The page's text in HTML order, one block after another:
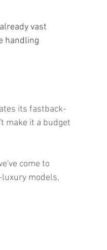
vast
handling
its fastback-
make it a budget
come to
models,